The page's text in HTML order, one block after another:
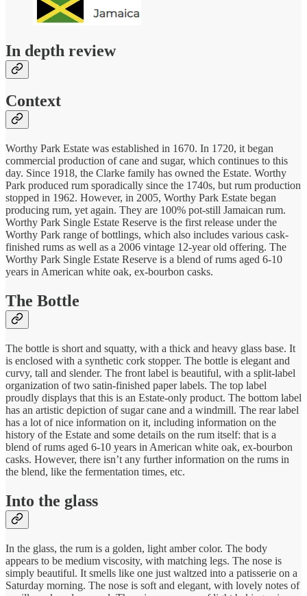
In depth review
Context
Worthy Park Estate was established in 1670. In 1720, it began
commercial production of cane and sugar, which continues to this
day. Since 1918, the Clarke family has owned the Estate. Worthy
Park produced rum sporadically since the 1740s, but rum production
stopped in 1962. However, in 2005, Worthy Park Estate began
producing rum, yet again. They are 100% pot-still Jamaican rum.
Worthy Park Single Estate Reserve is the first release under the
Worthy Park range of bottlings, which also includes various cask-
finished rums as well as a 2006 vintage 12-year old offering. The
Worthy Park Single Estate Reserve is a blend of rums aged 6-10
years in American white oak, ex-bourbon casks.
The Bottle
The bottle is short and squatty, with a thick and heavy glass base. It
is enclosed with a synthetic cork stopper. The bottle is elegant and
curvy, tall and slender. The front label is beautiful, with a split-label
organization of two satin-finished paper labels. The top label
proudly displays that this is an Estate-only product. The bottom label
has an artistic depiction of sugar cane and a windmill. The rear label
has a lot of nice information on it, including information on the
history of the Estate and some details on the rum itself: that is a
blend of rums aged 6-10 years in American white oak, ex-bourbon
casks. However, there isn’t any further information on the rums in
the blend, like the fermentation times, etc.
Into the glass
In the glass, the rum is a golden, light amber color. The body
appears to be medium viscosity, with matching legs. The nose is
simply beautiful. It smells like one just waltzed into a patisserie on a
Saturday morning. The nose is soft and elegant, with lovely notes of